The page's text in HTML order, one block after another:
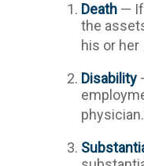
Death — If
the
his or
Disability
physician.